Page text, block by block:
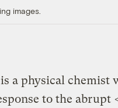
images.
a physical chemist
to the abrupt